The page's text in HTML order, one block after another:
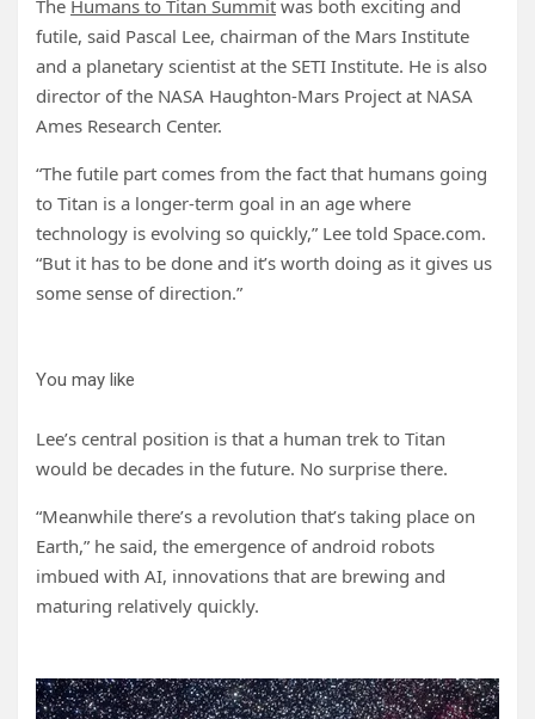
The Humans to Titan Summit was both exciting and
futile, said Pascal Lee, chairman of the Mars Institute
and a planetary scientist at the SETI Institute. He is also
director of the NASA Haughton-Mars Project at NASA
Ames Research Center.
“The futile part comes from the fact that humans going
to Titan is a longer-term goal in an age where
technology is evolving so quickly,” Lee told Space.com.
“But it has to be done and it’s worth doing as it gives us
some sense of direction.”
You may like
Lee’s central position is that a human trek to Titan
would be decades in the future. No surprise there.
“Meanwhile there’s a revolution that’s taking place on
Earth,” he said, the emergence of android robots
imbued with AI, innovations that are brewing and
maturing relatively quickly.